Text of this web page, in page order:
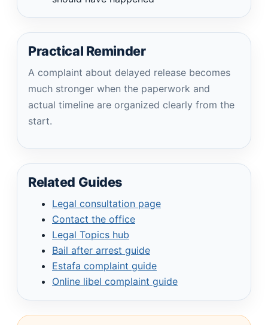
Practical Reminder
A complaint about delayed release becomes
much stronger when the paperwork and
actual timeline are organized clearly from the
start.
Related Guides
Legal consultation page
Contact the office
Legal Topics hub
Bail after arrest guide
Estafa complaint guide
Online libel complaint guide